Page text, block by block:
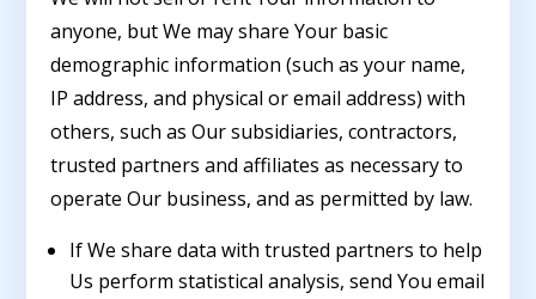
anyone, but We may share Your basic
demographic information (such as your name,
IP address, and physical or email address) with
others, such as Our subsidiaries, contractors,
trusted partners and affiliates as necessary to
operate Our business, and as permitted by law.
If We share data with trusted partners to help
Us perform statistical analysis, send You email